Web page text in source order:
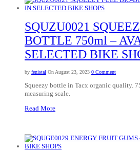
SQUZU0021
BOTTLE 750ml –
SELECTED BIKE
by fenistal On August 23, 2023 0 Comment
Squeezy bottle in Tacx organic quality.
measuring scale.
Read More